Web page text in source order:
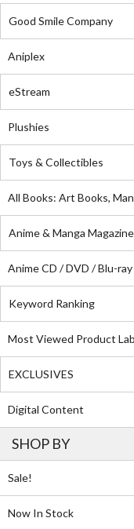
Good Smile Company
Aniplex
eStream
Plushies
Toys & Collectibles
All Books: Art Books,
Anime & Manga
Anime CD / DVD / Blu-ray
Keyword Ranking
Most Viewed Product
EXCLUSIVES
Digital Content
SHOP BY
Sale!
Now In Stock